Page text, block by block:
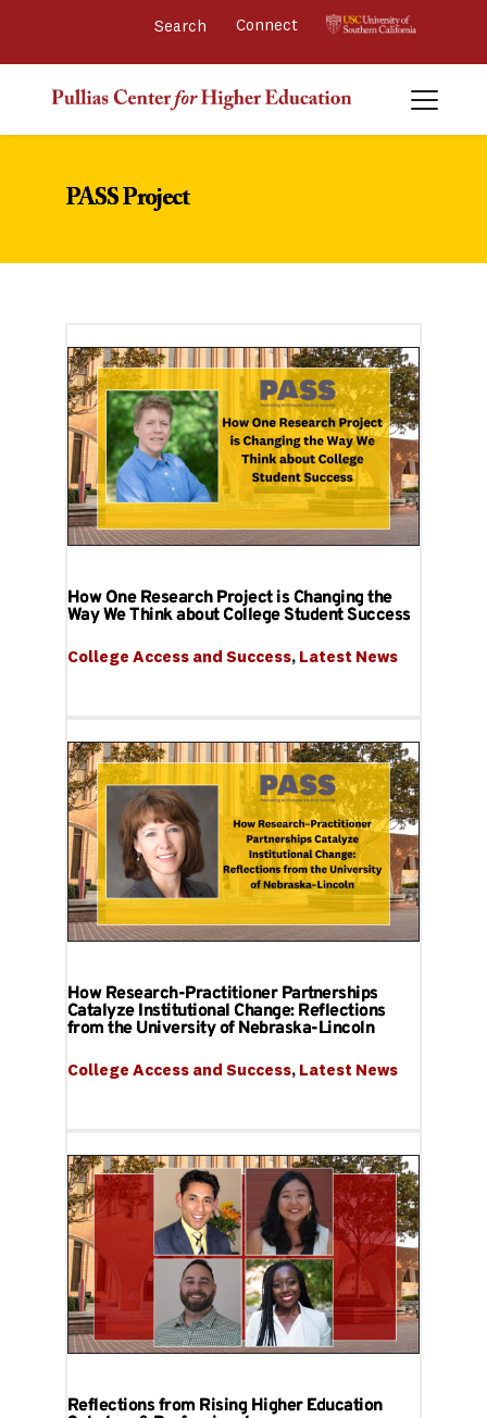
Connect
PASS Project
How One Research Project is Changing the
Way We Think about College Student Success
College Access and Success, Latest News
How Research-Practitioner Partnerships
Catalyze Institutional Change: Reflections
from the University of Nebraska-Lincoln
College Access and Success, Latest News
Reflections from Rising Higher Education